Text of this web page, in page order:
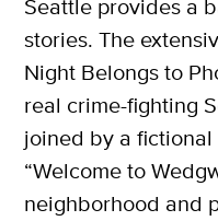
Seattle provides a
stories. The
Night Belongs to
real crime-fighting
joined by a fictional
“Welcome to
neighborhood and